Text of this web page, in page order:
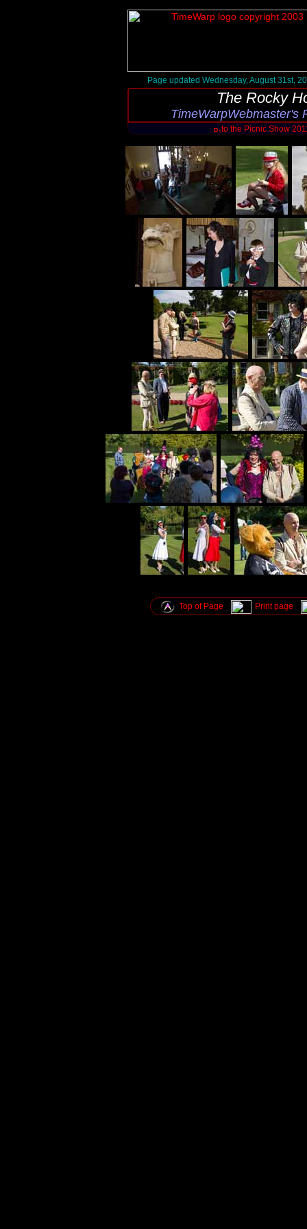
Page updated Wednesday, August 31st,
The Rocky
TimeWarpWebmaster's
to the Picnic Show
Top of Page Print page